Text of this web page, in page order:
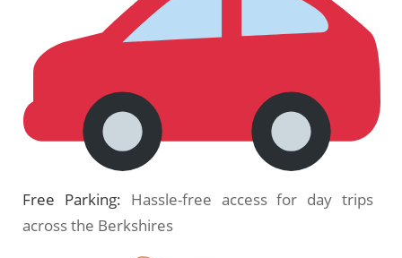
Free Parking: Hassle-free access for day trips
across the Berkshires